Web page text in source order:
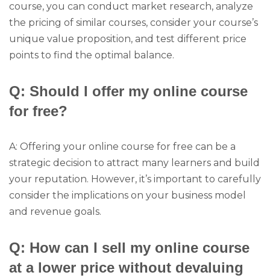
course, you can conduct market research, analyze
the pricing of similar courses, consider your course’s
unique value proposition, and test different price
points to find the optimal balance.
Q: Should I offer my online course
for free?
A: Offering your online course for free can be a
strategic decision to attract many learners and build
your reputation. However, it’s important to carefully
consider the implications on your business model
and revenue goals.
Q: How can I sell my online course
at a lower price without devaluing